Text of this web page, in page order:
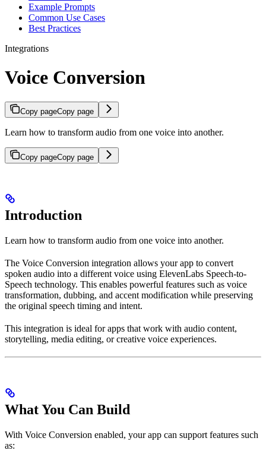
Example Prompts
Common Use Cases
Best Practices
Integrations
Voice Conversion
Copy pageCopy page
Learn how to transform audio from one voice into another.
Copy pageCopy page
Introduction
Learn how to transform audio from one voice into another.
The Voice Conversion integration allows your app to convert
spoken audio into a different voice using ElevenLabs Speech-to-
Speech technology. This enables powerful features such as voice
transformation, dubbing, and accent modification while preserving
the original speech timing and intent.
This integration is ideal for apps that work with audio content,
storytelling, media editing, or creative voice experiences.
What You Can Build
With Voice Conversion enabled, your app can support features such
as: